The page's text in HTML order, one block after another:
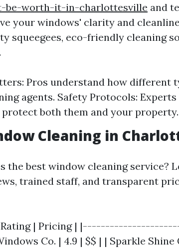
be-worth-it-in-charlottesville and
your windows' clarity and
squeegees, eco-friendly cleaning
Pros understand how different
agents. Safety Protocols:
both them and your property.
Cleaning in
the best window cleaning service?
trained staff, and transparent
| Rating | Pricing |
Co. | 4.9 | $$ | | Sparkle Shine